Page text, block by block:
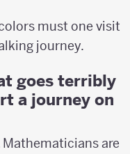
must one visit
journey.
goes terribly
a journey on
are